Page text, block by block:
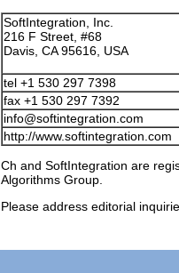
SoftIntegration, Inc.
216 F Street, #68
Davis, CA 95616, USA
tel +1 530 297 7398
fax +1 530 297 7392
info@softintegration.com
http://www.softintegration.com
Ch and SoftIntegration are
Algorithms Group.
Please address editorial